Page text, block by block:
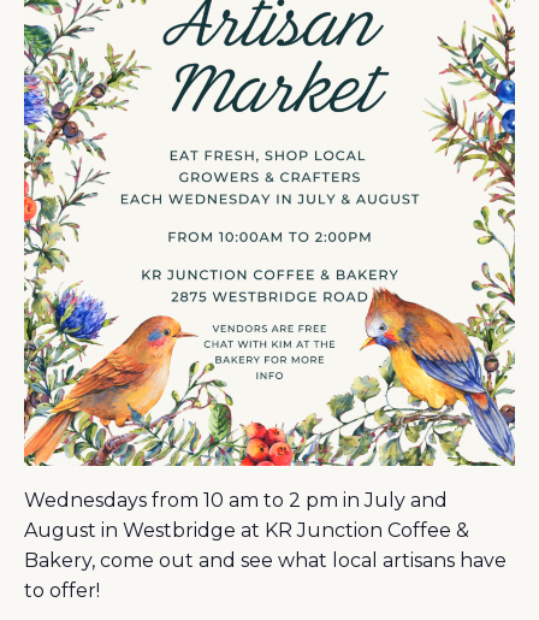
Wednesdays from 10 am to 2 pm in July and
August in Westbridge at KR Junction Coffee &
Bakery, come out and see what local artisans have
to offer!